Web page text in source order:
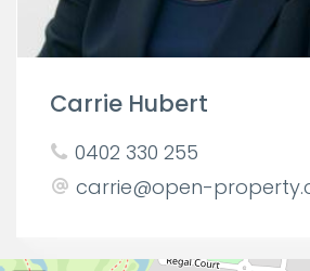
Carrie Hubert
0402 330 255
carrie@open-